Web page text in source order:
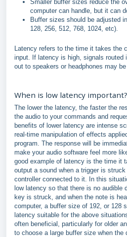
Smaller buffer sizes reduce the
computer can handle, but it can
Buffer sizes should be adjusted
128, 256, 512, 768, 1024, etc).
Latency refers to the time it takes the
input. If latency is high, signals routed
out to speakers or headphones may
When is low latency important?
The lower the latency, the faster the
the audio to your commands and
benefits of lower latency are intense
real-time manipulation of effects
program. The response will be
make your audio software feel more
good example of latency is the time it
output a sound when a trigger is
controller connected to it. In this
low latency so that there is no audible
key is struck, and when the note is
computer, a buffer size of 192, or 128
latency suitable for the above
often beneficial, particularly for older
to choose a large buffer size when the